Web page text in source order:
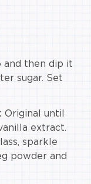
and then dip it
sugar. Set
Original until
extract.
sparkle
powder and